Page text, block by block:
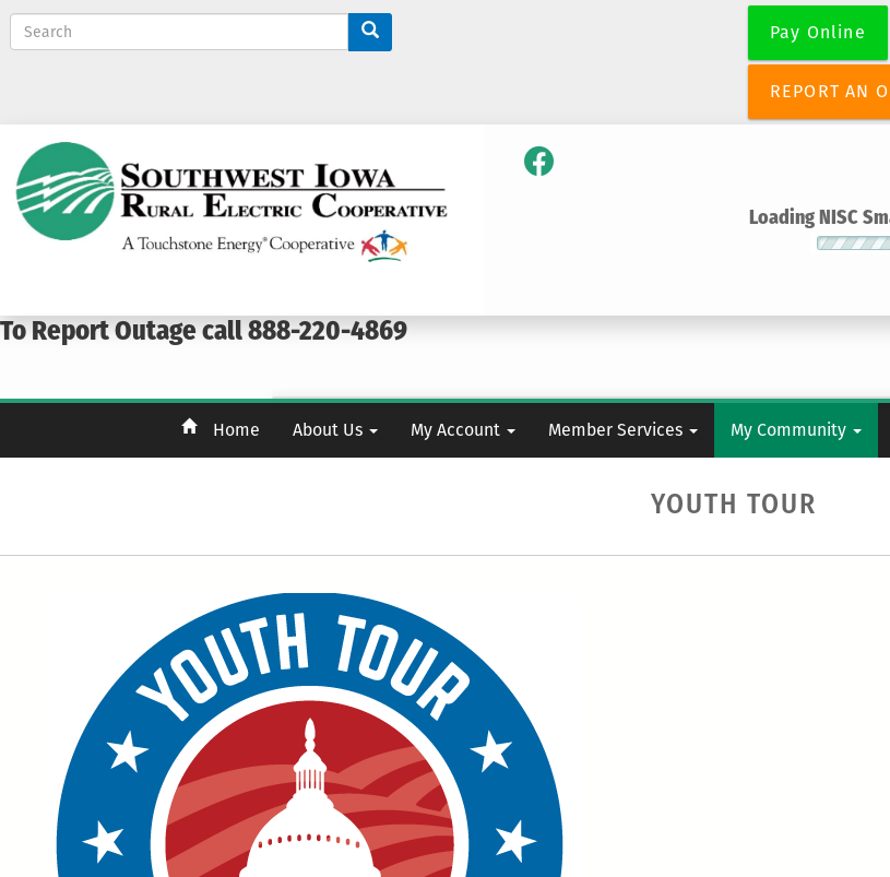
e
Pay Online
REPORT AN
Loading NISC
To Report Outage call 888-220-4869
Home About Us My Account Member Services My Community
YOUTH TOUR